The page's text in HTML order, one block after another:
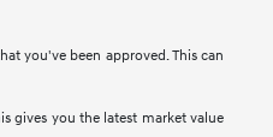
you've been approved. This can
gives you the latest market value